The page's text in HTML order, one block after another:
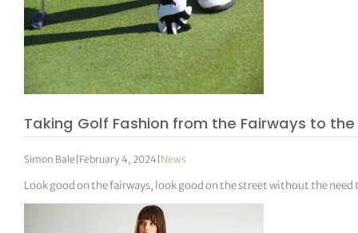
Taking Golf Fashion from the Fairways to
Simon Bale February 4, 2024 News
Look good on the fairways, look good on the street without the need